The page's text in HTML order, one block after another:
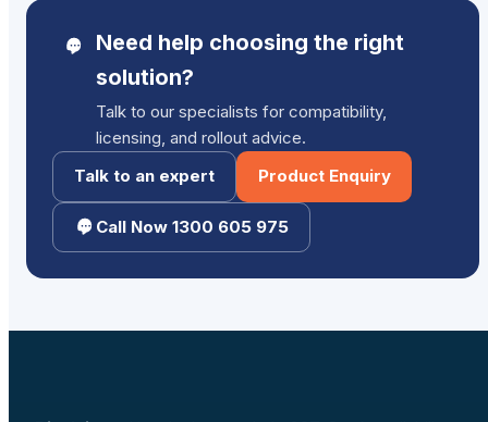
Need help choosing the right
solution?
Talk to our specialists for compatibility,
licensing, and rollout advice.
Talk to an expert
Product Enquiry
Call Now 1300 605 975